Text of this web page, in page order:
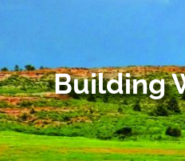
Building